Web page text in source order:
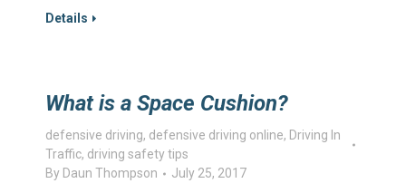
Details
What is a Space Cushion?
defensive driving, defensive driving online, Driving In
Traffic, driving safety tips
By Daun Thompson July 25, 2017